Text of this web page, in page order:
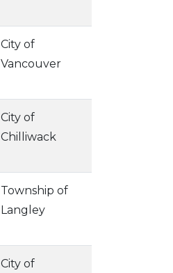
City of
Vancouver
City of
Chilliwack
Township of
Langley
City of